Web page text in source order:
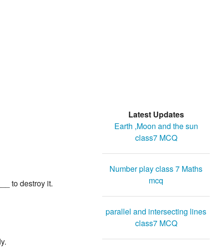
to destroy it.
Latest Updates
Earth ,Moon and the sun
class7 MCQ
Number play class 7 Maths
mcq
parallel and intersecting lines
class7 MCQ